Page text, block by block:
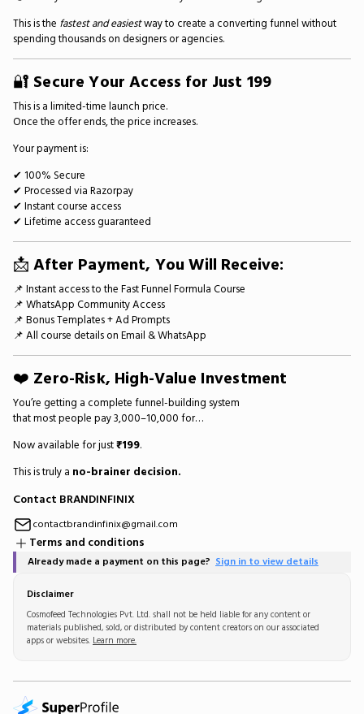
This is the fastest and easiestway to create a converting funnel without
spending thousands on designers or agencies.
🔐 Secure Your Access for Just ₹199
This is a limited-time launch price.
Once the offer ends, the price increases.
Your payment is:
✔ 100% Secure
✔ Processed via Razorpay
✔ Instant course access
✔ Lifetime access guaranteed
📩After Payment, You Will Receive:
📌 Instant access to the Fast Funnel Formula Course
📌 WhatsApp Community Access
📌 Bonus Templates + Ad Prompts
📌 All course details on Email & WhatsApp
❤️ Zero-Risk, High-Value Investment
You’re getting a complete funnel-building system
that most people pay ₹3,000–₹10,000 for…
Now available for just₹199.
This is truly a no-brainer decision.
Contact BRANDINFINIX
contactbrandinfinix@gmail.com
Terms and conditions
Already made a payment on this page? Sign in to view details
Disclaimer
Cosmofeed Technologies Pvt. Ltd. shall not be held liable for any content or
materials published, sold, or distributed by content creators on our associated
apps or websites. Learn more.